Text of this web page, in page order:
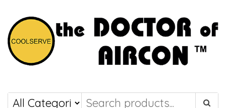
COOLSERVE
the DOCTOR of
AIRCON